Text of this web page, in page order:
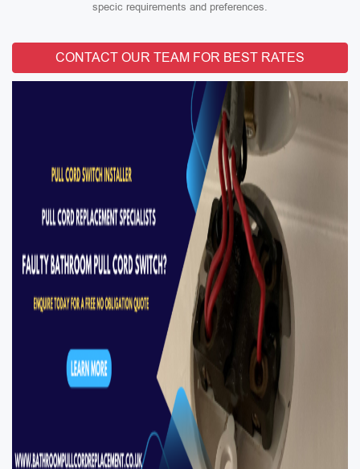
specic requirements and preferences.
CONTACT OUR TEAM FOR BEST RATES